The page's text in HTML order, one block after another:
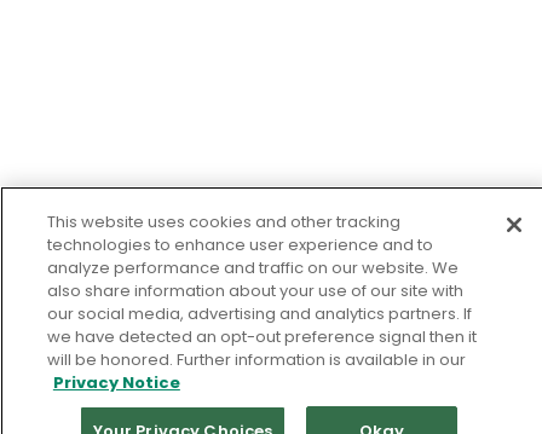
This website uses cookies and other tracking
technologies to enhance user experience and to
analyze performance and traffic on our website. We
also share information about your use of our site with
our social media, advertising and analytics partners. If
we have detected an opt-out preference signal then it
will be honored. Further information is available in our
Privacy Notice